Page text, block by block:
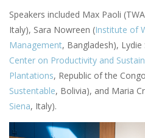
Speakers included Max Paoli
Italy), Sara Nowreen (Institute of
Management, Bangladesh),
Center on Productivity and
Plantations, Republic of the
Sustentable, Bolivia), and Maria
Siena, Italy).